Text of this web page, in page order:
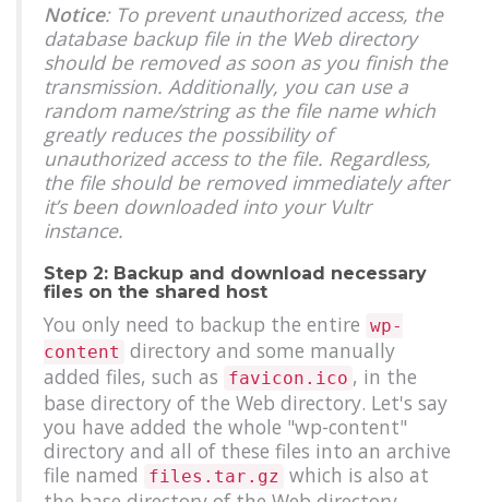
Notice: To prevent unauthorized access, the
database backup file in the Web directory
should be removed as soon as you finish the
transmission. Additionally, you can use a
random name/string as the file name which
greatly reduces the possibility of
unauthorized access to the file. Regardless,
the file should be removed immediately after
it’s been downloaded into your Vultr
instance.
Step 2: Backup and download necessary
files on the shared host
You only need to backup the entire wp-
content directory and some manually
added files, such as favicon.ico , in the
base directory of the Web directory. Let's say
you have added the whole "wp-content"
directory and all of these files into an archive
file named
files.tar.gz which is also at